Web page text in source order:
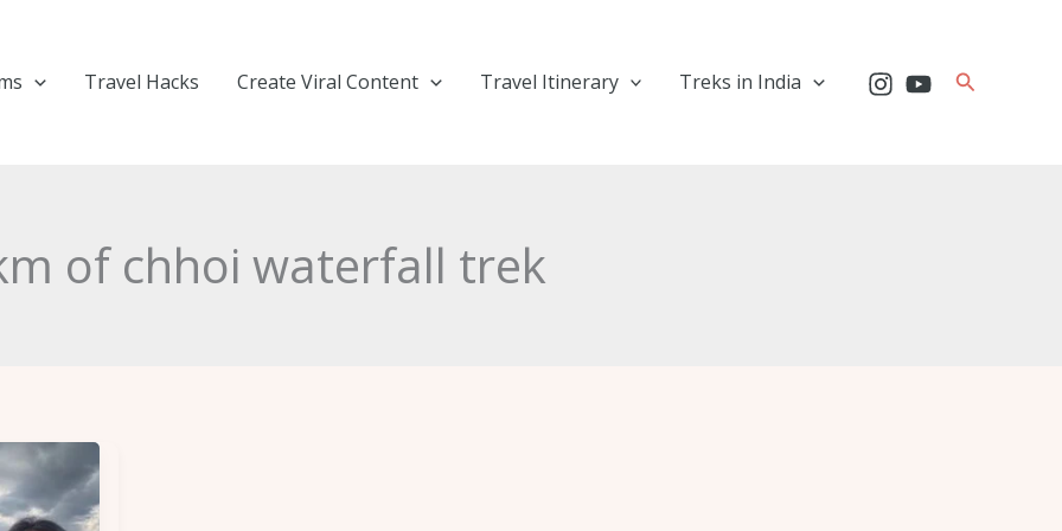
Travel Hacks Create Viral Content Travel Itinerary Treks in India Search
of chhoi waterfall trek